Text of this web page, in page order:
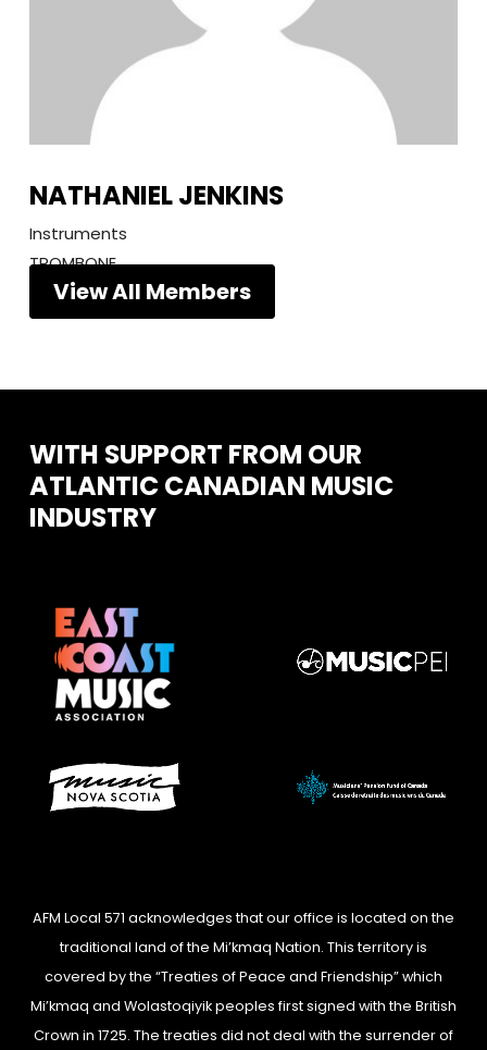
NATHANIEL JENKINS
Instruments
TROMBONE
View All Members
WITH SUPPORT FROM OUR
ATLANTICCANADIAN MUSIC
INDUSTRY
AFM Local 571 acknowledges that our office is located on the
traditional land of the Mi’kmaq Nation. This territory is
covered by the “Treaties of Peace and Friendship” which
Mi’kmaq and Wolastoqiyik peoples first signed with the British
Crown in 1725. The treaties did not deal with the surrender of